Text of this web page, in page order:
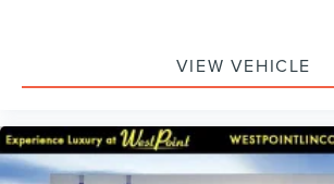
VIEW VEHICLE